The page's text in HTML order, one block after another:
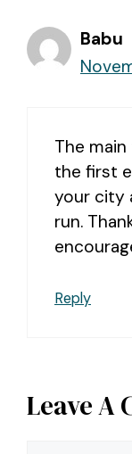
Babu
The
the first
your city
run.
Reply
Leave A